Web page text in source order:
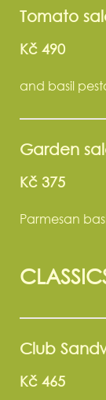
Tomato
Kč 490
and basil
Garden
Kč 375
Parmesan
Club
Kč 465